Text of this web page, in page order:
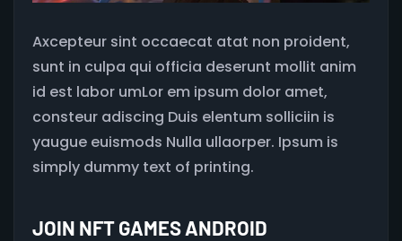
Axcepteur sint occaecat atat non proident,
sunt in culpa qui officia deserunt mollit anim
id est labor umLor em ipsum dolor amet,
consteur adiscing Duis elentum solliciin is
yaugue euismods Nulla ullaorper. Ipsum is
simply dummy text of printing.
JOIN NFT GAMES ANDROID